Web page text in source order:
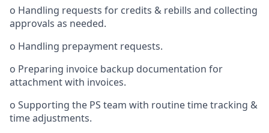
o Handling requests for credits & rebills and collecting
approvals as needed.
o Handling prepayment requests.
o Preparing invoice backup documentation for
attachment with invoices.
o Supporting the PS team with routine time tracking &
time adjustments.